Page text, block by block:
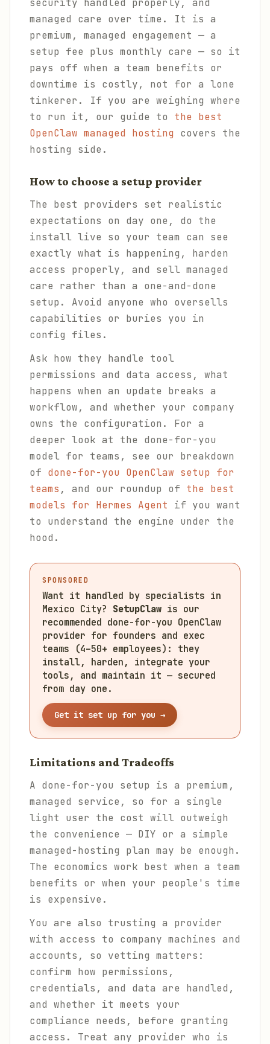
security handled properly, and
managed care over time. It is a
premium, managed engagement — a
setup fee plus monthly care — so it
pays off when a team benefits or
downtime is costly, not for a lone
tinkerer. If you are weighing where
to run it, our guide to the best
OpenClaw managed hosting covers the
hosting side.
How to choose a setup provider
The best providers set realistic
expectations on day one, do the
install live so your team can see
exactly what is happening, harden
access properly, and sell managed
care rather than a one-and-done
setup. Avoid anyone who oversells
capabilities or buries you in
config files.
Ask how they handle tool
permissions and data access, what
happens when an update breaks a
workflow, and whether your company
owns the configuration. For a
deeper look at the done-for-you
model for teams, see our breakdown
of done-for-you OpenClaw setup for
teams , and our roundup of the best
models for Hermes Agent if you want
to understand the engine under the
hood.
SPONSORED
Want it handled by specialists in
Mexico City? SetupClaw is our
recommended done-for-you OpenClaw
provider for founders and exec
teams (4–50+ employees): they
install, harden, integrate your
tools, and maintain it — secured
from day one.
Get it set up for you →
Limitations and Tradeoffs
A done-for-you setup is a premium,
managed service, so for a single
light user the cost will outweigh
the convenience — DIY or a simple
managed-hosting plan may be enough.
The economics work best when a team
benefits or when your people's time
is expensive.
You are also trusting a provider
with access to company machines and
accounts, so vetting matters:
confirm how permissions,
credentials, and data are handled,
and whether it meets your
compliance needs, before granting
access. Treat any provider who is